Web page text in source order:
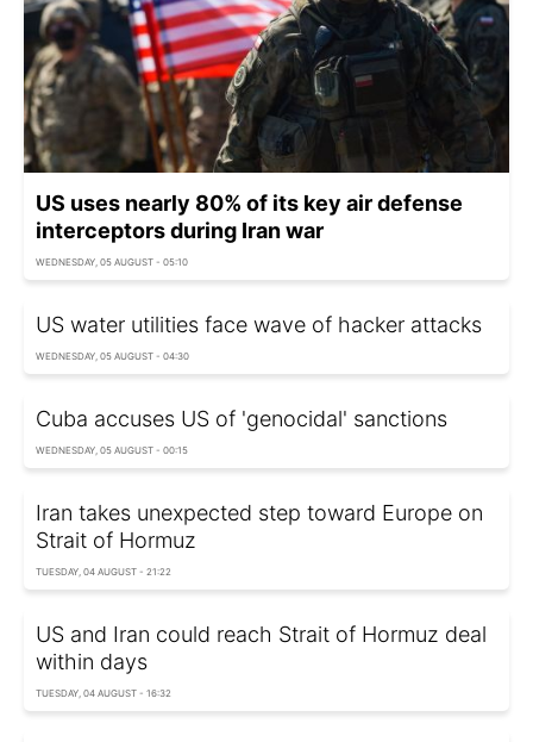
US uses nearly 80% of its key air defense
interceptors during Iran war
WEDNESDAY, 05 AUGUST - 05:10
US water utilities face wave of hacker attacks
WEDNESDAY, 05 AUGUST - 04:30
Cuba accuses US of 'genocidal' sanctions
WEDNESDAY, 05 AUGUST - 00:15
Iran takes unexpected step toward Europe on
Strait of Hormuz
TUESDAY, 04 AUGUST - 21:22
US and Iran could reach Strait of Hormuz deal
within days
TUESDAY, 04 AUGUST - 16:32